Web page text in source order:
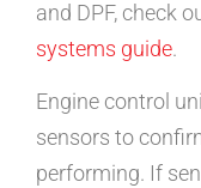
and DPF, check
systems guide.
Engine control
sensors to
performing. If